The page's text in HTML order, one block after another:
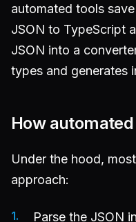
automated tools
JSON to TypeScript
JSON into a
types and generates
How
Under the hood,
approach:
Parse the JSON